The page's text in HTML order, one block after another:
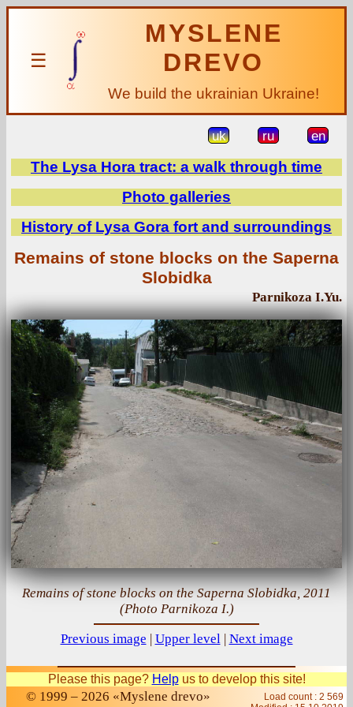
☰
MYSLENE
DREVO
We build the ukrainian Ukraine!
uk ru en
The Lysa Hora tract: a walk through time
Photo galleries
History of Lysa Gora fort and surroundings
Remains of stone blocks on the Saperna
Slobidka
Parnikoza I.Yu.
Remains of stone blocks on the Saperna Slobidka, 2011
(Photo Parnikoza I.)
Previous image | Upper level| Next image
Please this page? Helpus to develop this site!
© 1999 – 2026 «Myslene drevo»
Load count : 2 569